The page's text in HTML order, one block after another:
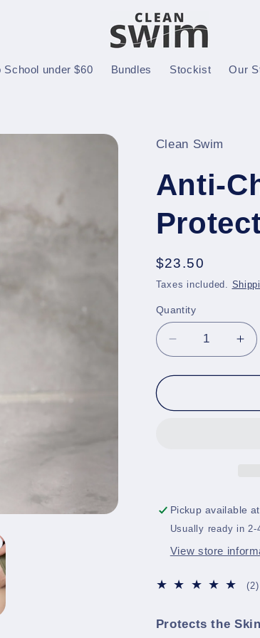
School under $60 Bundles Stockist Our
Clean Swim
Anti-
Regular
price
$23.50
Taxes included.
Quantity
Quantity
Decrease
quantity
for
Chafe
for
Pickup available
Usually ready in 2-
View store
(2)2
Protects the